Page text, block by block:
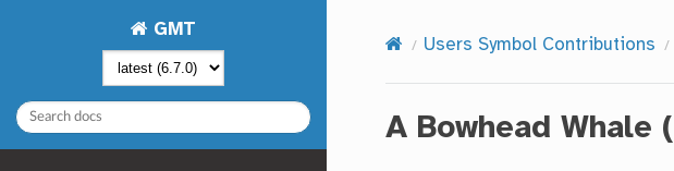
GMT
Users Symbol Contributions
A Bowhead Whale